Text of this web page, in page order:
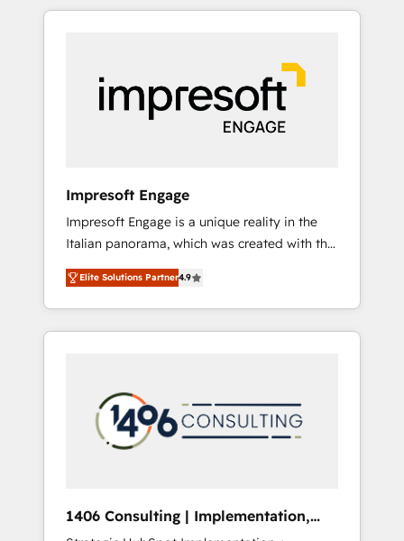
Experience, CRM Data Migration & Custom
か？ HubSpotを共通基盤に、AIエージェントを
本のAIネイティブ・エージェンシーです。事業
部・グループ会社・部門が分立する組織で、デ
ータと業務プロセスのサイロ化を、CRMを軸と
した全社共通基盤に再構築します。意思決定
ら、GTMの見える化・自動化まで。全Hub統合
運用、データ品質設計、グループ横断のCRM統
合に対応します。 2️⃣ AIエージェント組織構築
営業・マーケティング業務の一部をAIが自律実
行する組織への移行を設計・実装。Breeze・
Claude等をHubSpotと連携させ、役割定義・運
用ルール・成果指標まで含めて設計します。 3️⃣
PMOとして主導。「設定の代行ではなく、設計
の責任」を引き受け、部門横断の統合・浸透・
変革管理を実行します。 ▸ CMS戦略設計・構
Hubで一体提供。 ▸ 既存CRM・MAからの移行
支援：Salesforce・Marketo・Pardot等からの
Impresoft Engage
Impresoft Engage is a unique reality in the
Italian panorama, which was created with the
aim of putting Customer Experience at the
center by creating digital environments
capable of integrating people, processes and
data. We offer the best digital solutions on
marketing automation to online and offline
sales processes through Customer Service
Management, allowing companies to
complementary companies that divide their
Elite Solutions Partner4.9
1406 Consulting | Implementation,
Integration, AI